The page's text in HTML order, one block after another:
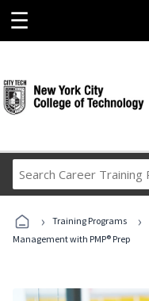
☰
› Training Programs ›
Management with PMP® Prep